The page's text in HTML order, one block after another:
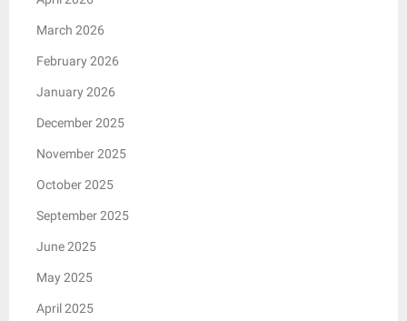
March 2026
February 2026
January 2026
December 2025
November 2025
October 2025
September 2025
June 2025
May 2025
April 2025